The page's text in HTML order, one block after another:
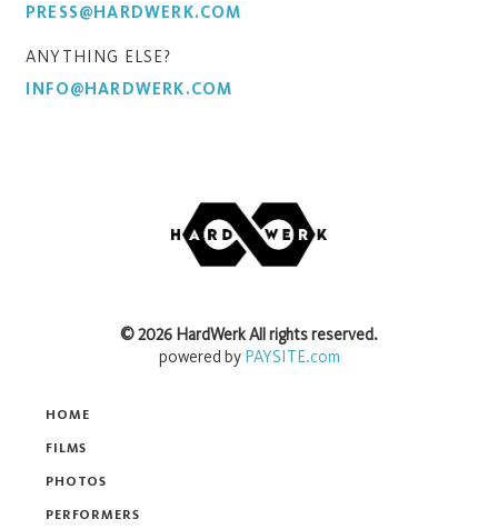
PRESS@HARDWERK.COM
ANYTHING ELSE?
INFO@HARDWERK.COM
HOME
FILMS
PHOTOS
PERFORMERS
©2026 HardWerkAll rights reserved.
powered byPAYSITE.com